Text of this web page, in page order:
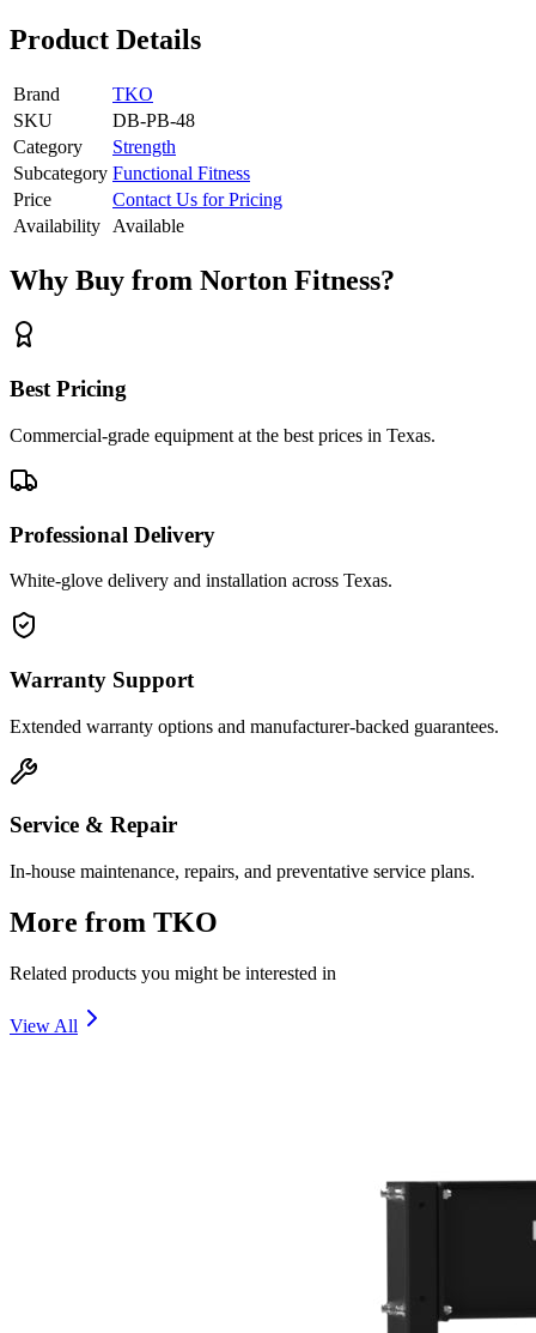
Product Details
Brand
TKO
SKU
DB-PB-48
Category
Strength
Subcategory Functional Fitness
Price
Contact Us for Pricing
Availability
Available
Why Buy from Norton Fitness?
Best Pricing
Commercial-grade equipment at the best prices in Texas.
Professional Delivery
White-glove delivery and installation across Texas.
Warranty Support
Extended warranty options and manufacturer-backed guarantees.
Service & Repair
In-house maintenance, repairs, and preventative service plans.
More from TKO
Related products you might be interested in
View All